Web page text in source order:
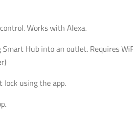
Works with Alexa.
Hub into an outlet. Requires
lock using the app.